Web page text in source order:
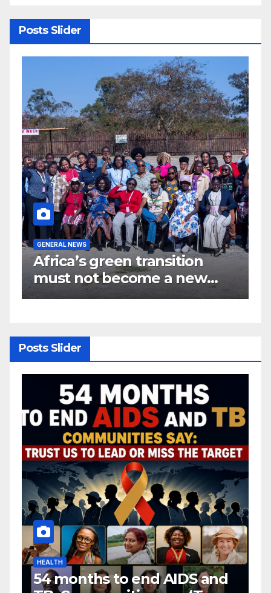
Rural Livelihoods
Posts Slider
GENERAL NEWS
Africa’s green transition
must not become a new
colonial project
Posts Slider
HEALTH
54 months to end AIDS and